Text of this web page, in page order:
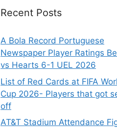
Recent Posts
A Bola Record Portuguese
Newspaper Player Ratings
vs Hearts 6-1 UEL 2026
List of Red Cards at FIFA
Cup 2026- Players that got
off
AT&T Stadium Attendance